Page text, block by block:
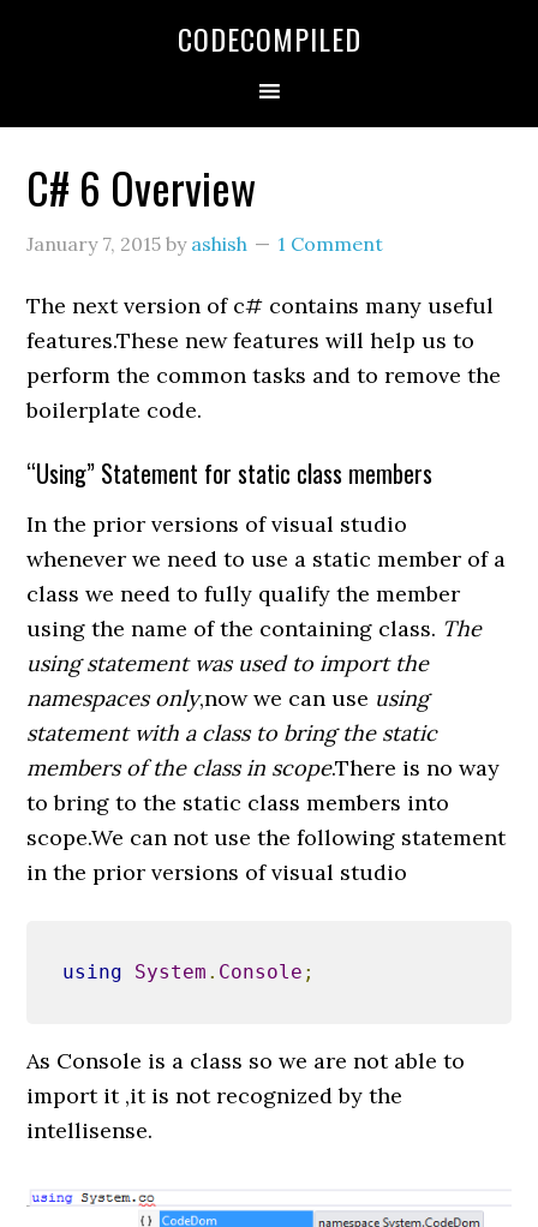
CODECOMPILED
C# 6 Overview
January 7, 2015 by ashish 1 Comment
The next version of c# contains many useful
features.These new features will help us to
perform the common tasks and to remove the
boilerplate code.
“Using” Statement for static class members
In the prior versions of visual studio
whenever we need to use a static member of a
class we need to fully qualify the member
using the name of the containing class. The
using statement was used to import the
namespaces only,now we can use using
statement with a class to bring the static
members of the class in scope.There is no way
to bring to the static class members into
scope.We can not use the following statement
in the prior versions of visual studio
using System . Console ;
As Console is a class so we are not able to
import it ,it is not recognized by the
intellisense.